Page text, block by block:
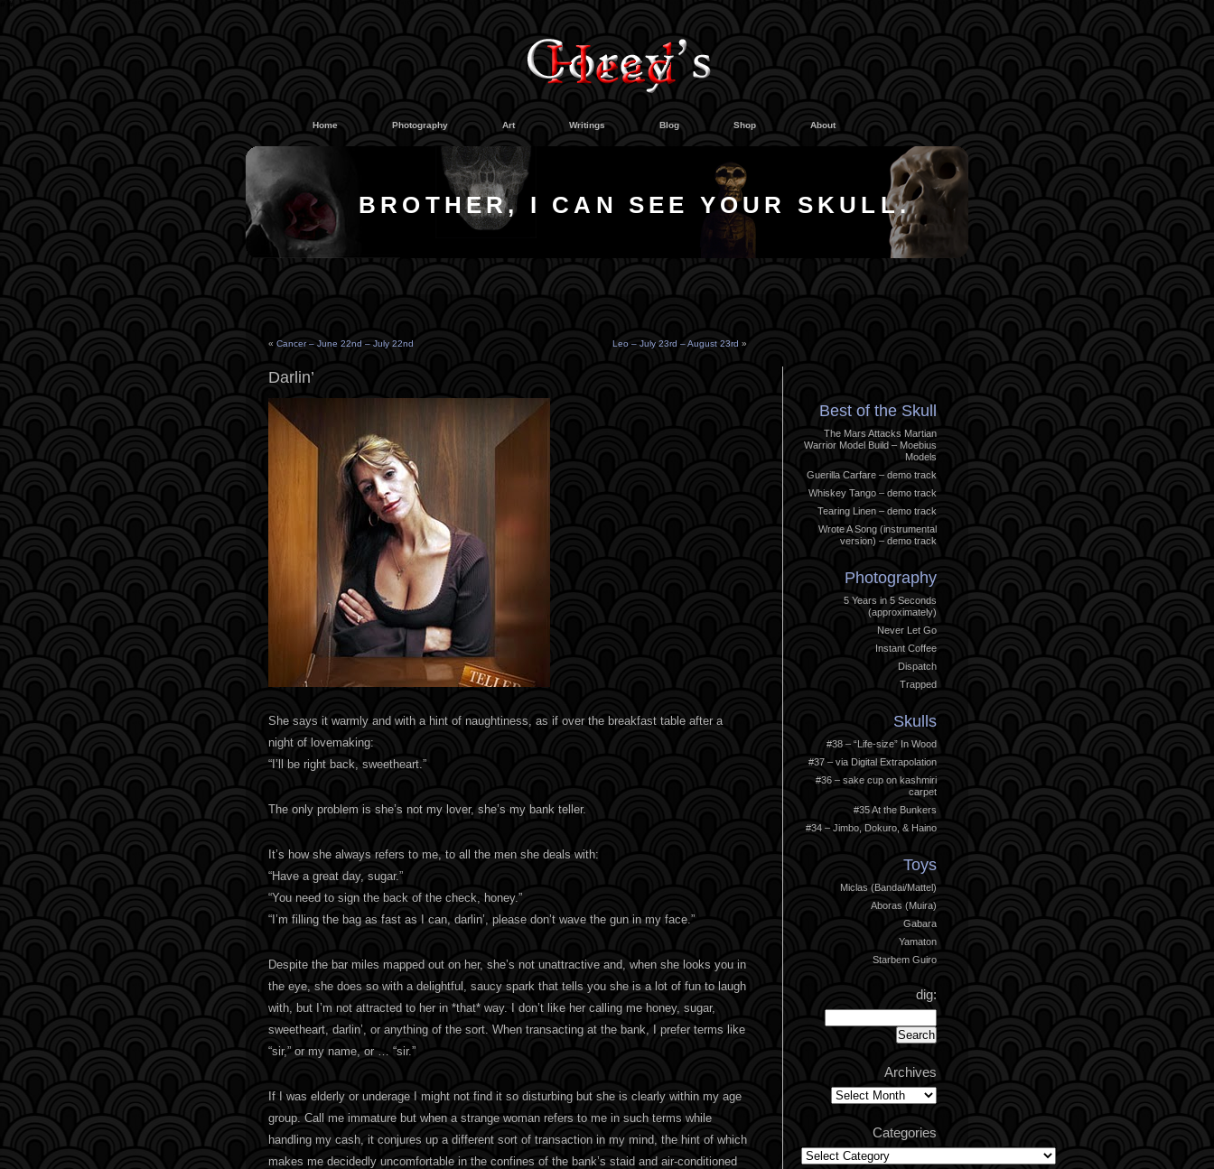
#
Home Photography Art Writings Blog Shop About
BROTHER, I CAN SEE YOUR SKULL.
« Cancer – June 22nd – July 22nd Leo – July 23rd – August 23rd »
Darlin’
She says it warmly and with a hint of naughtiness, as if over the breakfast table after a
night of lovemaking:
“I’ll be right back, sweetheart.”
The only problem is she’s not my lover, she’s my bank teller.
It’s how she always refers to me, to all the men she deals with:
“Have a great day, sugar.”
“You need to sign the back of the check, honey.”
“I’m filling the bag as fast as I can, darlin’, please don’t wave the gun in my face.”
Despite the bar miles mapped out on her, she’s not unattractive and, when she looks you in
the eye, she does so with a delightful, saucy spark that tells you she is a lot of fun to laugh
with, but I’m not attracted to her in *that* way. I don’t like her calling me honey, sugar,
sweetheart, darlin’, or anything of the sort. When transacting at the bank, I prefer terms like
“sir,” or my name, or … “sir.”
If I was elderly or underage I might not find it so disturbing but she is clearly within my age
group. Call me immature but when a strange woman refers to me in such terms while
handling my cash, it conjures up a different sort of transaction in my mind, the hint of which
makes me decidedly uncomfortable in the confines of the bank’s staid and air-conditioned
Best of the Skull
The Mars Attacks Martian
Warrior Model Build – Moebius
Models
Guerilla Carfare – demo track
Whiskey Tango – demo track
Tearing Linen – demo track
Wrote A Song (instrumental
version) – demo track
Photography
5 Years in 5 Seconds
(approximately)
Never Let Go
Instant Coffee
Dispatch
Trapped
Skulls
#38 – “Life-size” In Wood
#37 – via Digital Extrapolation
#36 – sake cup on kashmiri
carpet
#35 At the Bunkers
#34 – Jimbo, Dokuro, & Haino
Toys
Miclas (Bandai/Mattel)
Aboras (Muira)
Gabara
Yamaton
Starbem Guiro
dig:
Archives
Archives
Categories
Categories